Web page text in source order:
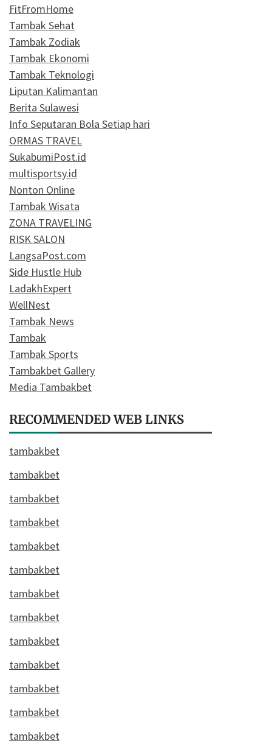
FitFromHome
Tambak Sehat
Tambak Zodiak
Tambak Ekonomi
Tambak Teknologi
Liputan Kalimantan
Berita Sulawesi
Info Seputaran Bola Setiap hari
ORMAS TRAVEL
SukabumiPost.id
multisportsy.id
Nonton Online
Tambak Wisata
ZONA TRAVELING
RISK SALON
LangsaPost.com
Side Hustle Hub
LadakhExpert
WellNest
Tambak News
Tambak
Tambak Sports
Tambakbet Gallery
Media Tambakbet
RECOMMENDED WEB LINKS
tambakbet
tambakbet
tambakbet
tambakbet
tambakbet
tambakbet
tambakbet
tambakbet
tambakbet
tambakbet
tambakbet
tambakbet
tambakbet